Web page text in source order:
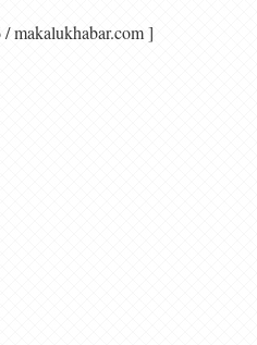
/ makalukhabar.com ]